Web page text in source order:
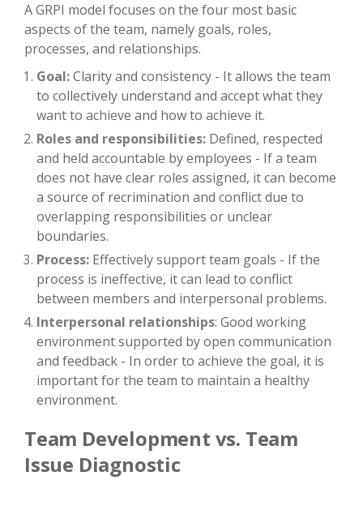
A GRPI model focuses on the four most basic
aspects of the team, namely goals, roles,
processes, and relationships.
Goal:Clarity and consistency - It allows the team
to collectively understand and accept what they
want to achieve and how to achieve it.
Roles and responsibilities: Defined, respected
and held accountable by employees - If a team
does not have clear roles assigned, it can become
a source of recrimination and conflict due to
overlapping responsibilities or unclear
boundaries.
Process: Effectively support team goals - If the
process is ineffective, it can lead to conflict
between members and interpersonal problems.
Interpersonal relationships: Good working
environment supported by open communication
and feedback - In order to achieve the goal, it is
important for the team to maintain a healthy
environment.
Team Development vs. Team
Issue Diagnostic